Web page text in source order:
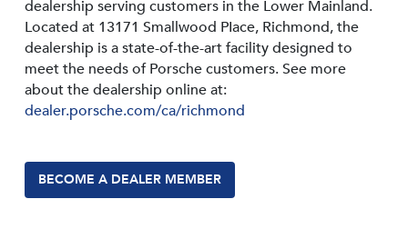
dealership serving customers in the Lower Mainland.
Located at 13171 Smallwood PIace, Richmond, the
dealership is a state-of-the-art facility designed to
meet the needs of Porsche customers. See more
about the dealership online at:
dealer.porsche.com/ca/richmond
BECOME A DEALER MEMBER